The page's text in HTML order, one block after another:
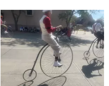
Laramie
County
During
Cheyenne
Frontier
Laramie
County
During
Cheyenne
Frontier